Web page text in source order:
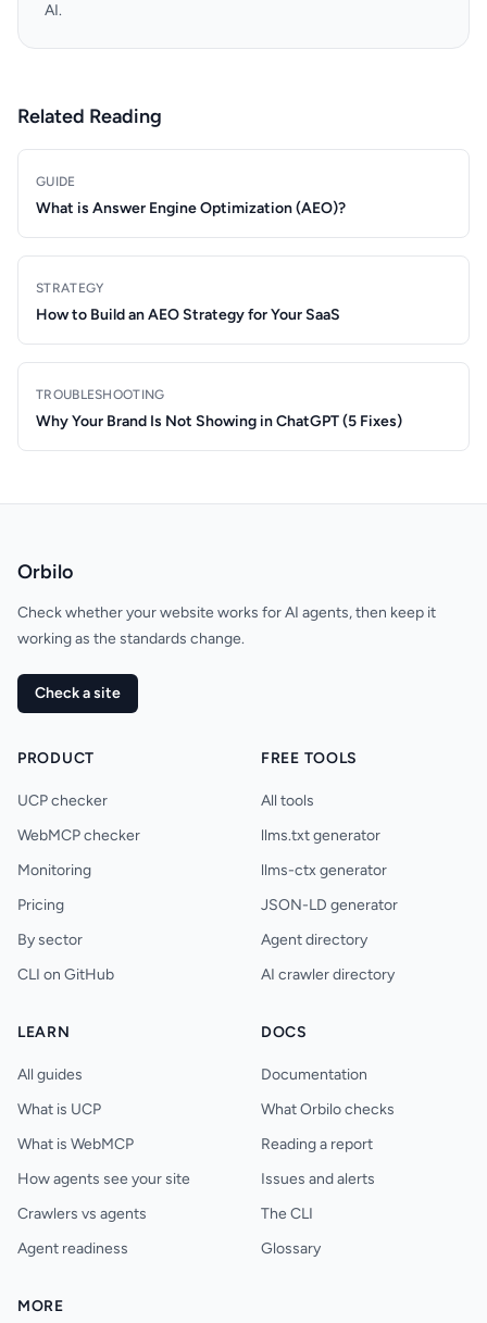
AI.
Related Reading
GUIDE
What is Answer Engine Optimization (AEO)?
STRATEGY
How to Build an AEO Strategy for Your SaaS
TROUBLESHOOTING
Why Your Brand Is Not Showing in ChatGPT (5 Fixes)
Orbilo
Check whether your website works for AI agents, then keep it
working as the standards change.
Check a site
PRODUCT
UCP checker
WebMCP checker
Monitoring
Pricing
By sector
CLI on GitHub
FREE TOOLS
All tools
llms.txt generator
llms-ctx generator
JSON-LD generator
Agent directory
AI crawler directory
LEARN
All guides
What is UCP
What is WebMCP
How agents see your site
Crawlers vs agents
Agent readiness
DOCS
Documentation
What Orbilo checks
Reading a report
Issues and alerts
The CLI
Glossary
MORE